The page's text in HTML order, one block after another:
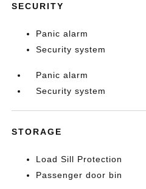
SECURITY
Panic alarm
Security system
Panic alarm
Security system
STORAGE
Load Sill Protection
Passenger door bin